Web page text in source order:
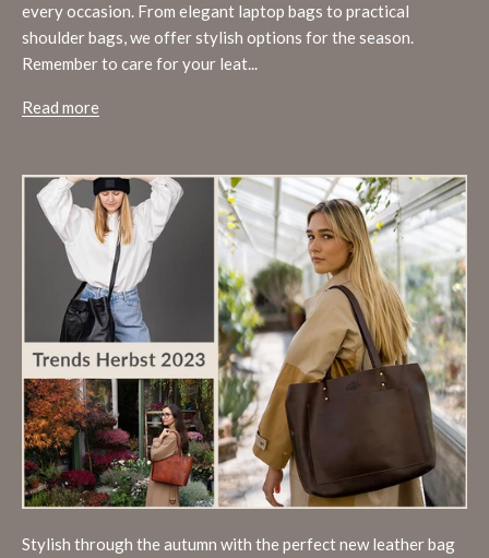
every occasion. From elegant laptop bags to practical
shoulder bags, we offer stylish options for the season.
Remember to care for your leat...
Read more
Stylish through the autumn with the perfect new leather bag